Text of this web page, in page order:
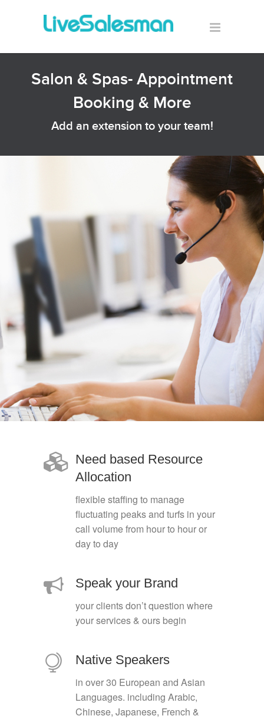
Salon & Spas- Appointment
Booking & More
Add an extension to your team!
Need based Resource
Allocation
flexible staffing to manage
fluctuating peaks and turfs in your
call volume from hour to hour or
day to day
Speak your Brand
your clients don’t question where
your services & ours begin
Native Speakers
in over 30 European and Asian
Languages. including Arabic,
Chinese, Japanese, French &